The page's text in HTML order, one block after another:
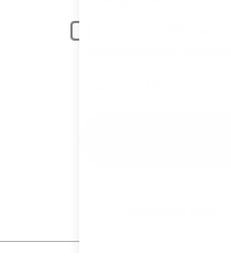
Include AARP